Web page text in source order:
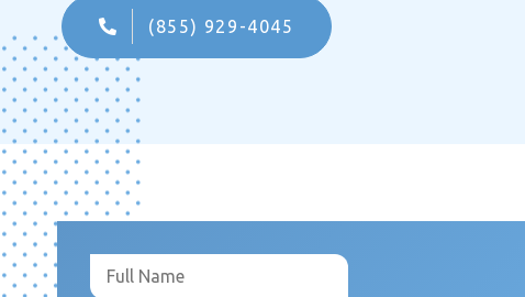
(855) 929-4045